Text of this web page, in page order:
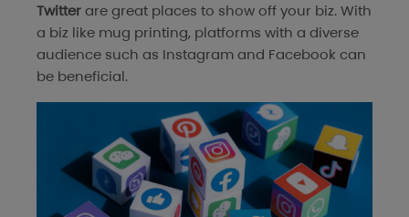
Twitterare great places to show off your biz. With
a biz like mug printing, platforms with a diverse
audience such as Instagram and Facebook can
be beneficial.